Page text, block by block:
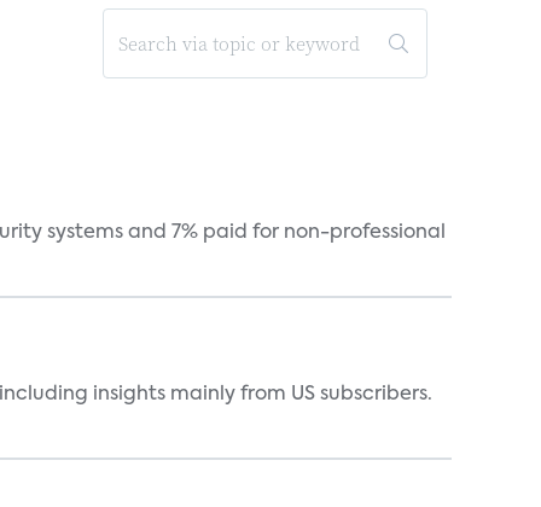
systems and 7% paid for non-professional
insights mainly from US subscribers.